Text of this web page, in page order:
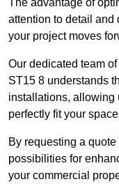
attention to detail and
your project moves
Our dedicated team
ST15 8 understands
installations, allowing
perfectly fit your
By requesting a
possibilities for
your commercial